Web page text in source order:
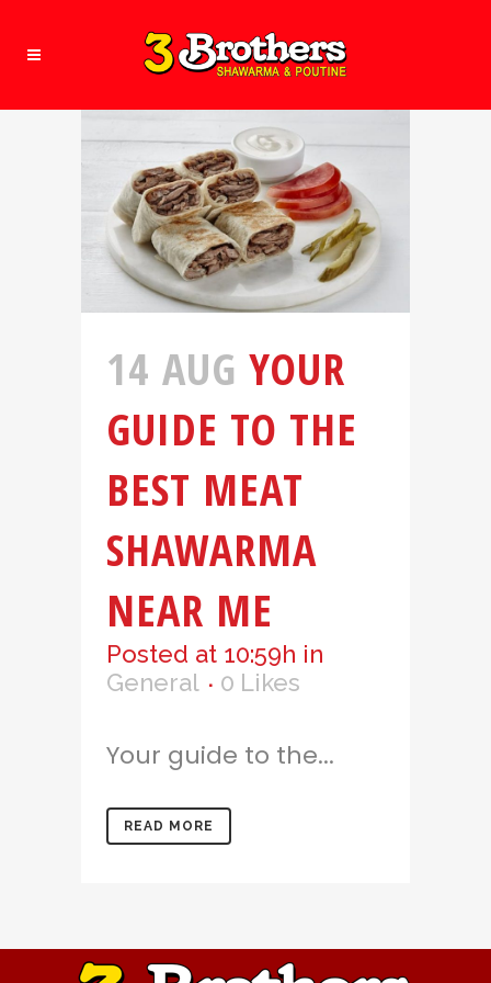
14 AUG YOUR
GUIDE TO THE
BEST MEAT
SHAWARMA
NEAR ME
Posted at 10:59h in
General
0 Likes
Your guide to the...
READ MORE